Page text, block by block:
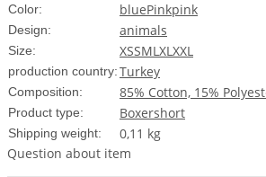
Color: bluePinkpink
Design: animals
Size: XSSMLXLXXL
production country:Turkey
Composition: 85% Cotton, 15%
Product type: Boxershort
Shipping weight:
0,11 kg
Question about item